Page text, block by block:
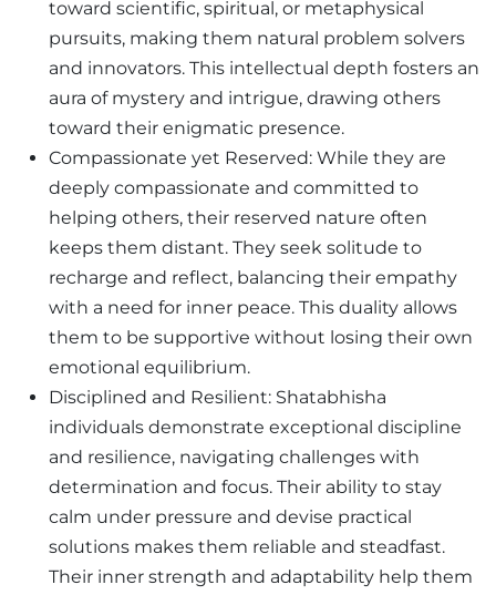
toward scientific, spiritual, or metaphysical
pursuits, making them natural problem solvers
and innovators. This intellectual depth fosters an
aura of mystery and intrigue, drawing others
toward their enigmatic presence.
Compassionate yet Reserved: While they are
deeply compassionate and committed to
helping others, their reserved nature often
keeps them distant. They seek solitude to
recharge and reflect, balancing their empathy
with a need for inner peace. This duality allows
them to be supportive without losing their own
emotional equilibrium.
Disciplined and Resilient: Shatabhisha
individuals demonstrate exceptional discipline
and resilience, navigating challenges with
determination and focus. Their ability to stay
calm under pressure and devise practical
solutions makes them reliable and steadfast.
Their inner strength and adaptability help them